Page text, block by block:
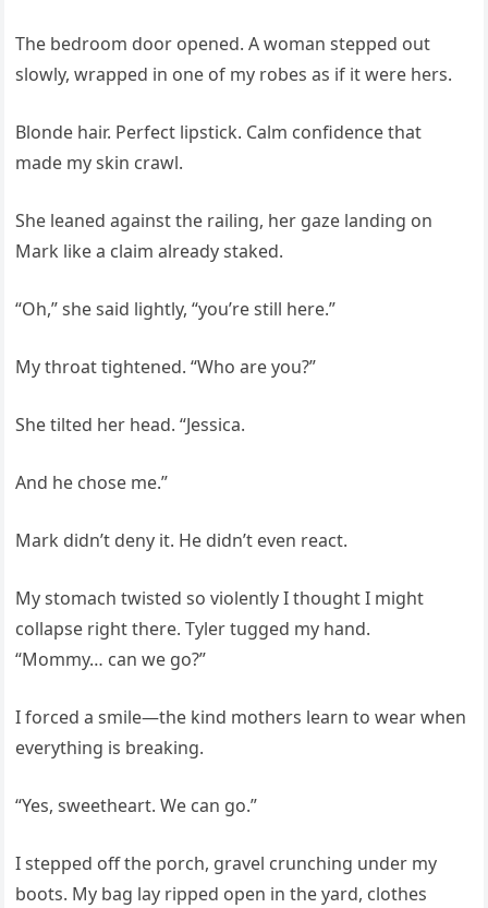
The bedroom door opened. A woman stepped out
slowly, wrapped in one of my robes as if it were hers.
Blonde hair. Perfect lipstick. Calm confidence that
made my skin crawl.
She leaned against the railing, her gaze landing on
Mark like a claim already staked.
“Oh,” she said lightly, “you’re still here.”
My throat tightened. “Who are you?”
She tilted her head. “Jessica.
And he chose me.”
Mark didn’t deny it. He didn’t even react.
My stomach twisted so violently I thought I might
collapse right there. Tyler tugged my hand.
“Mommy… can we go?”
I forced a smile—the kind mothers learn to wear when
everything is breaking.
“Yes, sweetheart. We can go.”
I stepped off the porch, gravel crunching under my
boots. My bag lay ripped open in the yard, clothes